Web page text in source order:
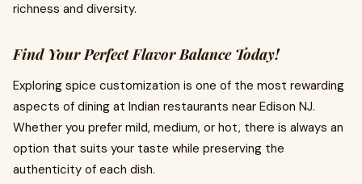
richness and diversity.
Find Your Perfect Flavor Balance Today!
Exploring spice customization is one of the most rewarding
aspects of dining at Indian restaurants near Edison NJ.
Whether you prefer mild, medium, or hot, there is always an
option that suits your taste while preserving the
authenticity of each dish.